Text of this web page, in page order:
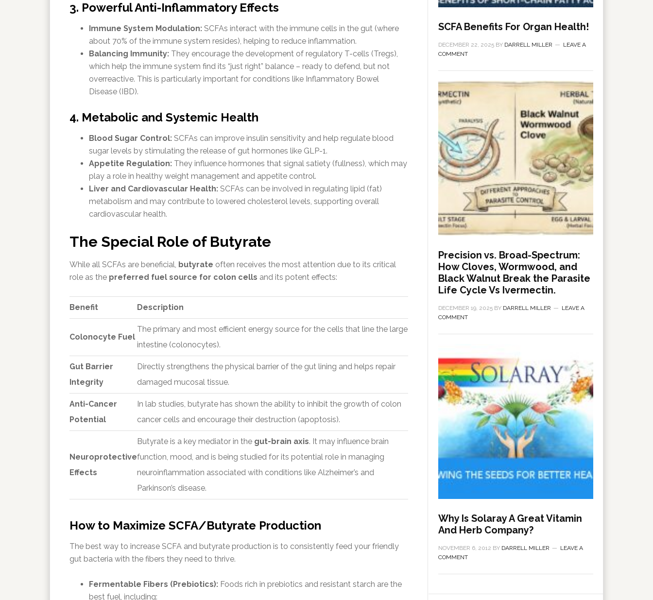
3. Powerful Anti-Inflammatory Effects
Immune System Modulation: SCFAs interact with the immune cells in the gut (where
about 70% of the immune system resides), helping to reduce inflammation.
Balancing Immunity: They encourage the development of regulatory T-cells (Tregs),
which help the immune system find its “just right” balance – ready to defend, but not
overreactive. This is particularly important for conditions like Inflammatory Bowel
Disease (IBD).
4. Metabolic and Systemic Health
Blood Sugar Control: SCFAs can improve insulin sensitivity and help regulate blood
sugar levels by stimulating the release of gut hormones like GLP-1.
Appetite Regulation: They influence hormones that signal satiety (fullness), which may
play a role in healthy weight management and appetite control.
Liver and Cardiovascular Health: SCFAs can be involved in regulating lipid (fat)
metabolism and may contribute to lowered cholesterol levels, supporting overall
cardiovascular health.
The Special Role of Butyrate
While all SCFAs are beneficial, butyrate often receives the most attention due to its critical
role as the preferred fuel source for colon cells and its potent effects:
Benefit Description
Colonocyte Fuel
The primary and most efficient energy source for the cells that line the large
intestine (colonocytes).
Gut Barrier
Integrity
Directly strengthens the physical barrier of the gut lining and helps repair
damaged mucosal tissue.
Anti-Cancer
Potential
In lab studies, butyrate has shown the ability to inhibit the growth of colon
cancer cells and encourage their destruction (apoptosis).
Neuroprotective
Effects
Butyrate is a key mediator in the gut-brain axis. It may influence brain
function, mood, and is being studied for its potential role in managing
neuroinflammation associated with conditions like Alzheimer’s and
Parkinson’s disease.
How to Maximize SCFA/Butyrate Production
The best way to increase SCFA and butyrate production is to consistently feed your friendly
gut bacteria with the fibers they need to thrive.
Fermentable Fibers (Prebiotics): Foods rich in prebiotics and resistant starch are the
best fuel, including:
SCFA Benefits For Organ Health!
DECEMBER 22, 2025 BY DARRELL MILLER
LEAVE A
COMMENT
Precision vs. Broad-Spectrum:
How Cloves, Wormwood, and
Black Walnut Break the Parasite
Life Cycle Vs Ivermectin.
DECEMBER 19, 2025 BY DARRELL MILLER
LEAVE A
COMMENT
Why Is Solaray A Great Vitamin
And Herb Company?
NOVEMBER 6, 2012 BY DARRELL MILLER
LEAVE A
COMMENT